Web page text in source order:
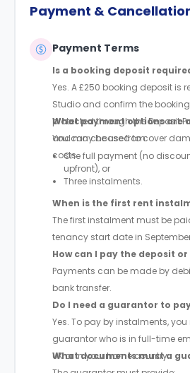
Payment &
Payment Terms
Is a booking deposit
Yes. A£250 booking deposit is
Studio and confirm the
protected through theDeposit
and may be used to cover
costs.
What payment options are
You can choose from:
One full payment (no
upfront), or
Three instalments.
When is the first rent
The first instalment must be
tenancy start date in
How can I pay the deposit
Payments can be made by
bank transfer.
Do I need a guarantor to
Yes. To pay by instalments,
guarantor who is in full-time
UK or in your home country.
What documents must a